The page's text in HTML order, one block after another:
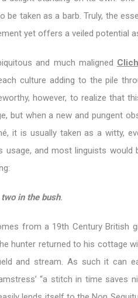
be taken as a barb. Truly, the
yet offers a veiled potential
and much maligned
culture adding to the pile
however, to realize that
but when a new and pungent
it is usually taken as a witty,
usage, and most linguists would
in the bush.
from a 19th Century British
hunter returned to his cottage
and stream. As such it can
“a stitch in time saves